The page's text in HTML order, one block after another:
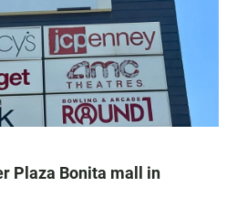
Plaza Bonita mall in